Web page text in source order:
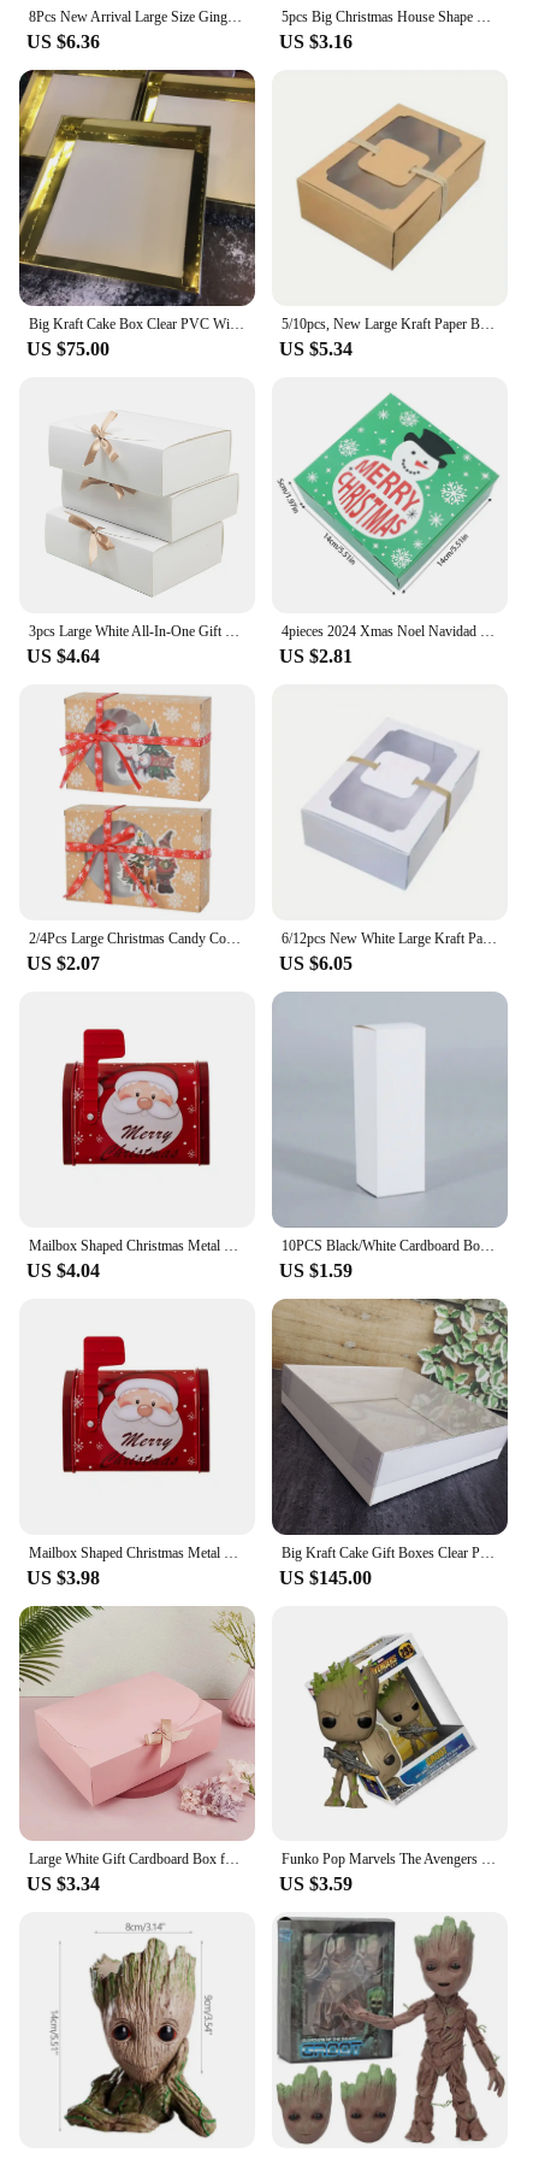
the recipient.
8Pcs New Arrival Large Size Gingerbread Cracker Food Box Christmas Candy Gift Boxes Navidad Cookie Box New Year Party Supplies
US $6.36
5pcs Big Christmas House Shape Gift Box Kraft Paper Chocolate Candy Cookie Packaging Box Christmas Wedding Party Decor Supplies
US $3.16
Big Kraft Cake Box Clear PVC Window Transparent Lid Guests Cookie Candy Cup Cake Boxes Wedding Gift Event Party Packaging Ideas
US $75.00
5/10pcs, New Large Kraft Paper Box, Cookie Candy Cake Gift Box, PVC Transparent Window Birthday Christmas Gift, Party Supplies
US $5.34
US $4.64 US $2.81
US $2.07
6/12pcs New White Large Kraft Paper Box, Biscuit Candy Cake Gift Box, PVC Transparent Window Birthday Christmas Party Gift
US $6.05
US $4.04
10PCS Black/White Cardboard Box Kraft Paper Small Large Size Cookies Candy Packaging Box DIY Handmade Paper Gift Box
US $1.59
US $3.98
Big Kraft Cake Gift Boxes Clear PVC Window Transparent Lid Gifts For Guest Cookie Candy Wedding Packaging Box Ideas
US $145.00
Large White Gift Cardboard Box for Wedding Birthday Party Candy Cookie Storage Christmas Gift Packaging Boxes Baby Shower Favors
US $3.34
Funko Pop Marvels The Avengers Guardians of the Galaxy Star-Lord Groot 293# #65 Vinyl Figure Doll Model Toys
US $3.59